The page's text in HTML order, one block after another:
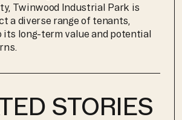
Twinwood Industrial Park is
a diverse range of tenants,
long-term value and potential
STORIES